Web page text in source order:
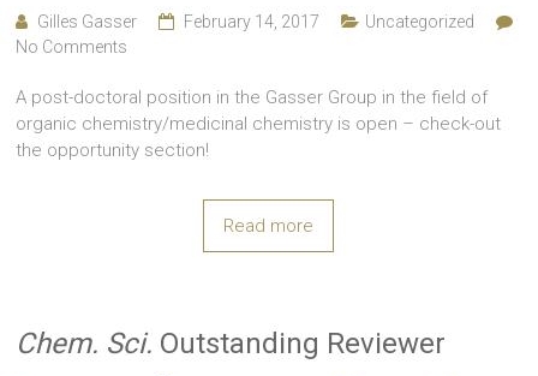
Gilles Gasser February 14, 2017
Uncategorized
No Comments
A post-doctoral position in the Gasser Group in the field of
organic chemistry/medicinal chemistry is open – check-out
the opportunity section!
Read more
Chem. Sci. Outstanding Reviewer